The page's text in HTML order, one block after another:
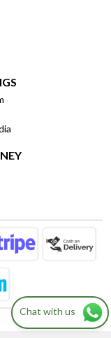
(FAQ)
Chat with us